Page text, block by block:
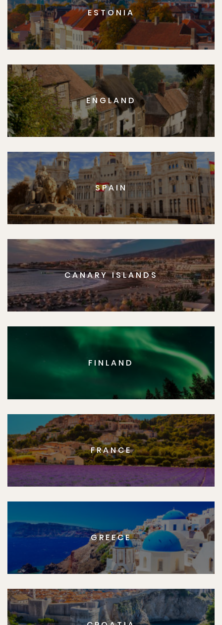
ESTONIA
ENGLAND
SPAIN
CANARY ISLANDS
FINLAND
FRANCE
GREECE